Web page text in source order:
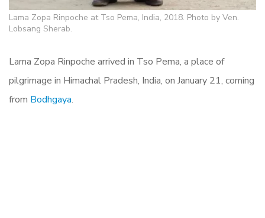
Lama Zopa Rinpoche at Tso Pema, India, 2018. Photo by Ven.
Lobsang Sherab.
Lama Zopa Rinpoche arrived in Tso Pema, a place of
pilgrimage in Himachal Pradesh, India, on January 21, coming
from Bodhgaya.